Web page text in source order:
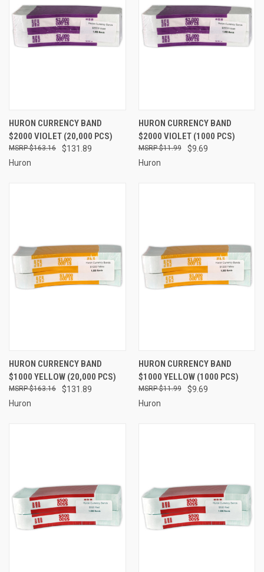
HURON CURRENCY BAND
$2000 VIOLET (20,000 PCS)
$131.89
$163.16
Huron
HURON CURRENCY BAND
$2000 VIOLET (1000 PCS)
$9.69
$11.99
Huron
HURON CURRENCY BAND
$1000 YELLOW (20,000 PCS)
$131.89
$163.16
Huron
HURON CURRENCY BAND
$1000 YELLOW (1000 PCS)
$9.69
$11.99
Huron